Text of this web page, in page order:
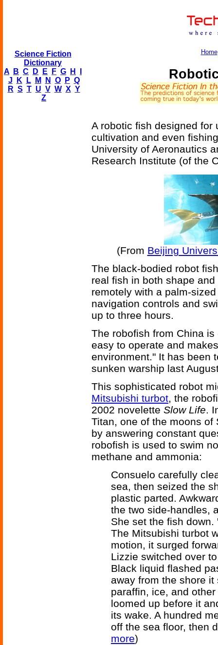
Science Fiction
Dictionary
A
B C D E F G H
J
K L M N O P Q
R S T U V W X Y
Z
Home
A robotic fish designed for
cultivation and even
University of Aeronautics
Research Institute (of the
(From Beijing
The black-bodied robot
real fish in both shape
remotely with a palm-
navigation controls and
up to three hours.
The robofish from China
easy to operate and
environment." It has been
sunken warship last
This sophisticated robot
Mitsubishi turbot, the
2002 novelette Slow Life.
Titan, one of the moons
by answering constant
robofish is used to swim
methane and ammonia:
Consuelo carefully
sea, then seized the
plastic parted.
the two side-handles,
She set the fish down.
The Mitsubishi turbot
motion, it surged
Lizzie switched over
Black liquid flashed
away from the shore
paraffin, ice, and
loomed up before it
its wake. A hundred
off the sea floor, then
more)